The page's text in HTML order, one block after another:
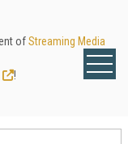
ofStreaming Media
!